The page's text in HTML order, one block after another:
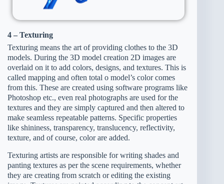
4 – Texturing
Texturing means the art of providing clothes to the 3D
models. During the 3D model creation 2D images are
overlaid on it to add colors, designs, and textures. This is
called mapping and often total o model’s color comes
from this. These are created using software programs like
Photoshop etc., even real photographs are used for the
textures and they are simply captured and then altered to
make seamless repeatable patterns. Specific properties
like shininess, transparency, translucency, reflectivity,
texture, and of course, color are added.
Texturing artists are responsible for writing shades and
panting textures as per the scene requirements, whether
they are creating from scratch or editing the existing